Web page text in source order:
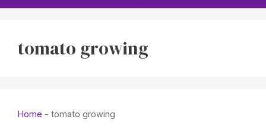
tomato growing
Home - tomato growing